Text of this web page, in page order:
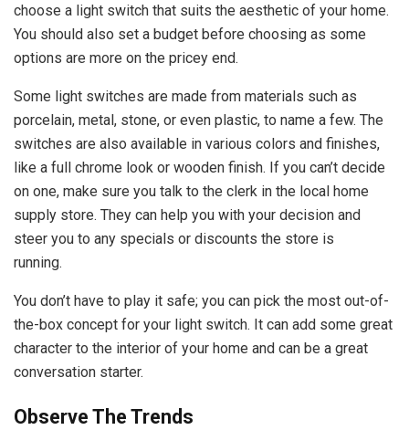
choose a light switch that suits the aesthetic of your home.
You should also set a budget before choosing as some
options are more on the pricey end.
Some light switches are made from materials such as
porcelain, metal, stone, or even plastic, to name a few. The
switches are also available in various colors and finishes,
like a full chrome look or wooden finish. If you can’t decide
on one, make sure you talk to the clerk in the local home
supply store. They can help you with your decision and
steer you to any specials or discounts the store is
running.
You don’t have to play it safe; you can pick the most out-of-
the-box concept for your light switch. It can add some great
character to the interior of your home and can be a great
conversation starter.
Observe The Trends